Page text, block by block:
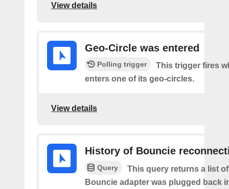
View details
Geo-Circle was entered
Polling trigger
This trigger fires
enters one of its geo-circles.
View details
History of Bouncie
Query
This query returns a list
Bouncie adapter was plugged back